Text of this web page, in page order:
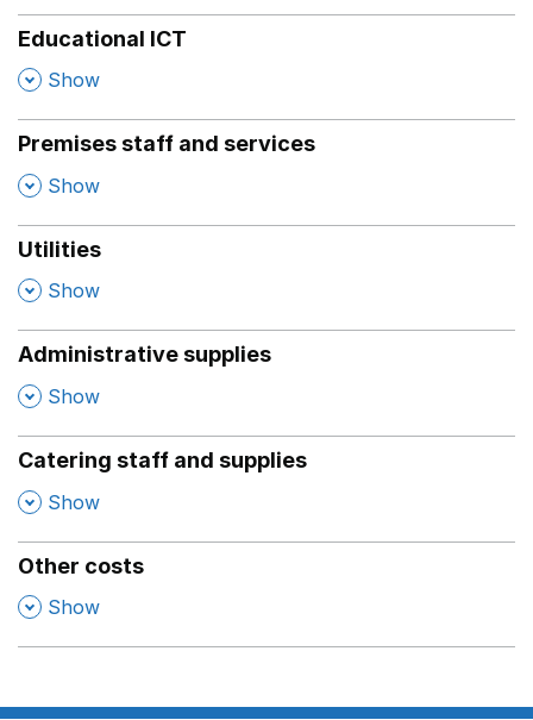
Educational ICT
, Show
Premises staff and services
, Show
Utilities
, Show
Administrative supplies
, Show
Catering staff and supplies
, Show
Other costs
, Show